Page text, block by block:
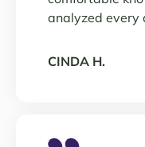
analyzed every
CINDA H.